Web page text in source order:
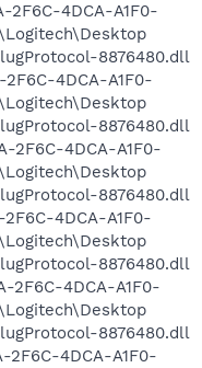
2F6C-4DCA-A1F0-
8876480.dll
4DCA-A1F0-
8876480.dll
2F6C-4DCA-A1F0-
8876480.dll
4DCA-A1F0-
8876480.dll
2F6C-4DCA-A1F0-
8876480.dll
2F6C-4DCA-A1F0-